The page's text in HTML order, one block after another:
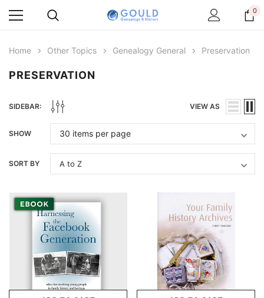
0
Home Other Topics Genealogy General Preservation
PRESERVATION
SIDEBAR: VIEW AS
SHOW
SORT BY